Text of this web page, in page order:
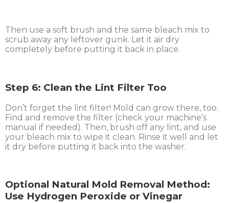
Then use a soft brush and the same bleach mix to
scrub away any leftover gunk. Let it air dry
completely before putting it back in place.
Step 6: Clean the Lint Filter Too
Don’t forget the lint filter! Mold can grow there, too.
Find and remove the filter (check your machine’s
manual if needed). Then, brush off any lint, and use
your bleach mix to wipe it clean. Rinse it well and let
it dry before putting it back into the washer.
Optional Natural Mold Removal Method:
Use Hydrogen Peroxide or Vinegar